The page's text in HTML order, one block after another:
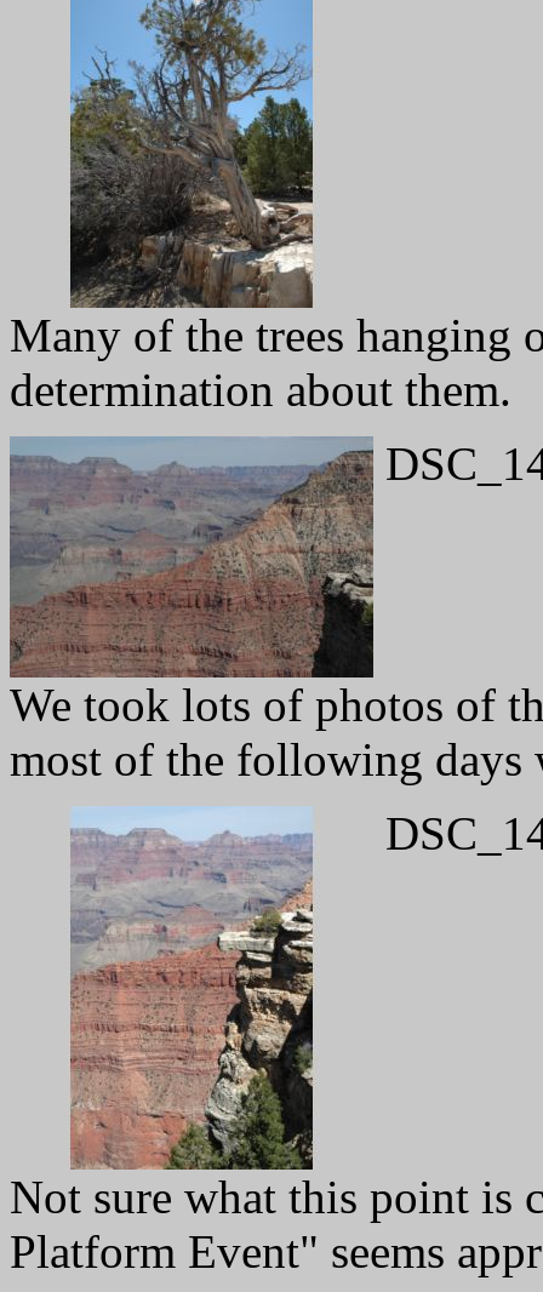
Many of the trees hanging
determination about them.
We took lots of photos of
most of the following days
Not sure what this point is
Platform Event" seems